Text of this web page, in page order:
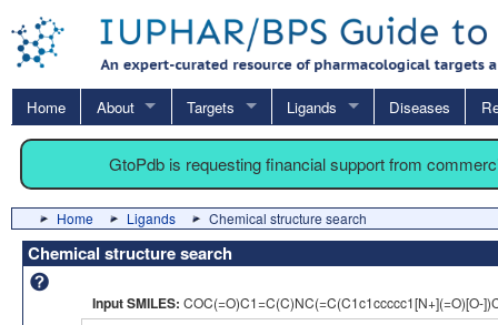
Home About Targets Ligands Diseases
GtoPdb is requesting financial support from
Home Ligands Chemical structure search
Chemical structure search
Input SMILES: COC(=O)C1=C(C)NC(=C(C1c1ccccc1[N+](=O)[O-